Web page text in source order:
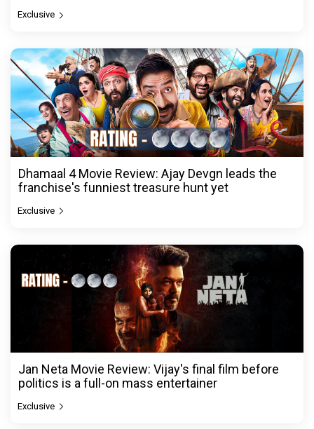
Exclusive
Dhamaal 4 Movie Review: Ajay Devgn leads the
franchise's funniest treasure hunt yet
Exclusive
Jan Neta Movie Review: Vijay's final film before
politics is a full-on mass entertainer
Exclusive